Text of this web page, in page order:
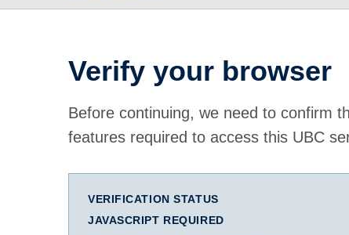
Verify your browser
Before continuing, we need to confirm
features required to access this UBC
VERIFICATION STATUS
JAVASCRIPT REQUIRED